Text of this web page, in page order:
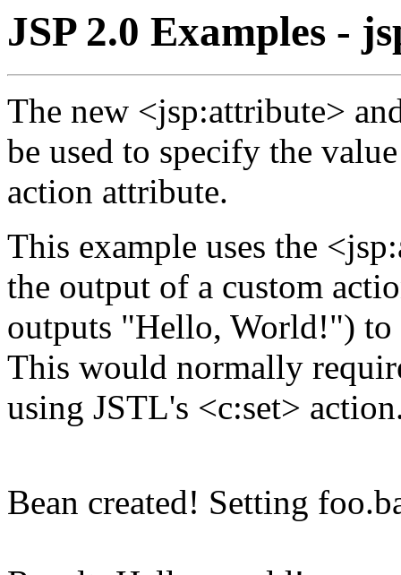
JSP 2.0 Examples -
The new <jsp:attribute>
be used to specify the
action attribute.
This example uses the
the output of a custom
outputs "Hello, World!") to
This would normally
using JSTL's <c:set>
Bean created! Setting